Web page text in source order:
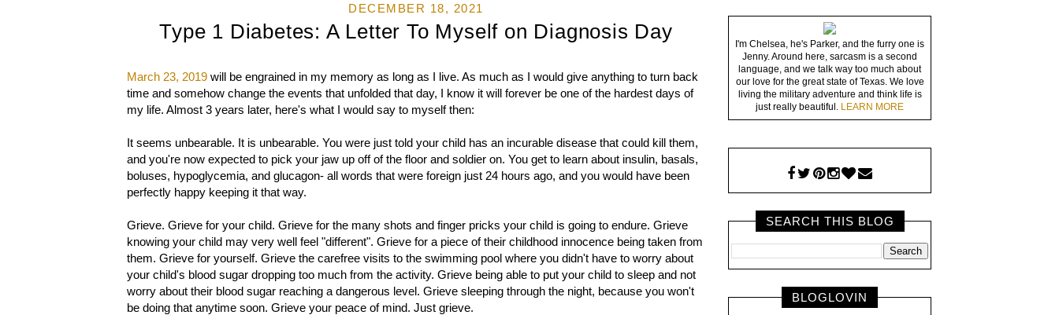
DECEMBER 18, 2021
Type 1 Diabetes: A Letter To Myself on Diagnosis Day
March 23, 2019 will be engrained in my memory as long as I live. As much as I would give anything to turn back
time and somehow change the events that unfolded that day, I know it will forever be one of the hardest days of
my life. Almost 3 years later, here's what I would say to myself then:
It seems unbearable. It is unbearable. You were just told your child has an incurable disease that could kill them,
and you're now expected to pick your jaw up off of the floor and soldier on. You get to learn about insulin, basals,
boluses, hypoglycemia, and glucagon- all words that were foreign just 24 hours ago, and you would have been
perfectly happy keeping it that way.
Grieve. Grieve for your child. Grieve for the many shots and finger pricks your child is going to endure. Grieve
knowing your child may very well feel "different". Grieve for a piece of their childhood innocence being taken from
them. Grieve for yourself. Grieve the carefree visits to the swimming pool where you didn't have to worry about
your child's blood sugar dropping too much from the activity. Grieve being able to put your child to sleep and not
worry about their blood sugar reaching a dangerous level. Grieve sleeping through the night, because you won't
be doing that anytime soon. Grieve your peace of mind. Just grieve.
I'm Chelsea, he's Parker, and the furry one is
Jenny. Around here, sarcasm is a second
language, and we talk way too much about
our love for the great state of Texas. We love
living the military adventure and think life is
just really beautiful. LEARN MORE
SEARCH THIS BLOG
BLOGLOVIN